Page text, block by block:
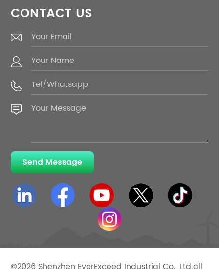
CONTACT US
Send Message
©2026 Shenzhen EverExceed Industrial Co., Ltd.all